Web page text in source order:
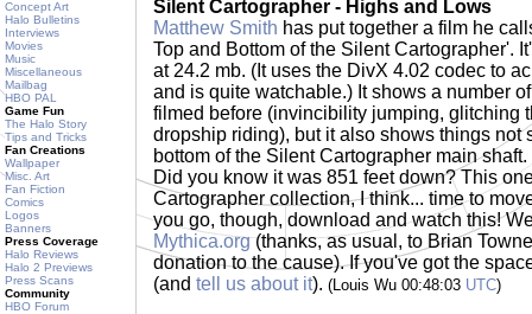
Concept Art
Halo Bulletins
Interviews
Movies
Music
Miscellaneous
Mailbag
HBO PAL
Game Fun
The Halo Story
Tips and Tricks
Fan Creations
Wallpaper
Misc. Art
Fan Fiction
Comics
Logos
Banners
Press Coverage
Halo Reviews
Halo 2 Previews
Press Scans
Community
HBO Forum
Silent Cartographer - Highs and Lows
Matthew Smith has put together a film he
Top and Bottom of the Silent Cartographer'.
at 24.2 mb. (It uses the DivX 4.02 codec to
and is quite watchable.) It shows a number
filmed before (invincibility jumping, glitching
dropship riding), but it also shows things not
bottom of the Silent Cartographer main
Did you know it was 851 feet down? This
Cartographer collection, I think... time to
you go, though, download and watch this!
Mythica.org(thanks, as usual, to Brian
donation to the cause). If you've got the
(and tell us about it). (Louis Wu 00:48:03 UTC)